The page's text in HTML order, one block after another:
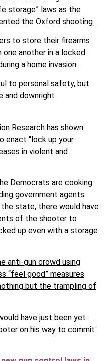
storage” laws as the
the Oxford shooting.
to store their firearms
one another in a locked
a home invasion.
to personal safety, but
and downright
Research has shown
enact “lock up your
in violent and
Democrats are cooking
government agents
state, there would have
of the shooter to
up even with a storage
anti-gun crowd using
“feel good” measures
but the trampling of
have just been yet
on his way to commit